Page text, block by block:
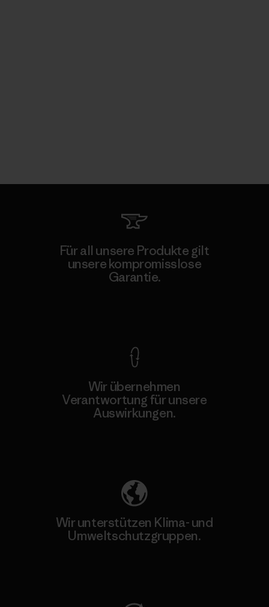
Für all unsere Produkte gilt
unsere kompromisslose
Garantie.
Wir übernehmen
Verantwortung für unsere
Auswirkungen.
Wir unterstützen Klima- und
Umweltschutzgruppen.